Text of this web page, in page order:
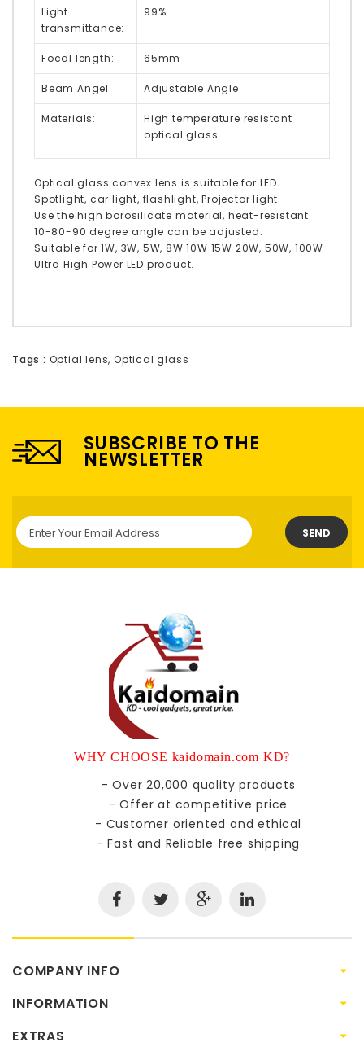
Light
transmittance:
99%
Focal length: 65mm
Beam Angel: Adjustable Angle
Materials:
High temperature resistant
optical glass
Optical glass convex lens is suitable for LED
Spotlight, car light, flashlight, Projector light.
Use the high borosilicate material, heat-resistant.
10-80-90 degree angle can be adjusted.
Suitable for 1W, 3W, 5W, 8W 10W 15W 20W, 50W, 100W
Ultra High Power LED product.
Tags : Optial lens,Optical glass
SUBSCRIBE TO THE
NEWSLETTER
SEND
WHY CHOOSE kaidomain.com KD?
- Over 20,000 quality products
- Offer at competitive price
- Customer oriented and ethical
- Fast and Reliable free shipping
COMPANY INFO
INFORMATION
EXTRAS